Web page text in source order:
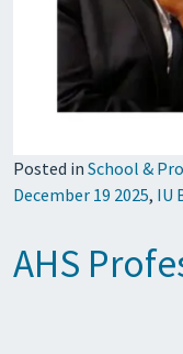
Posted in School &
December 19 2025, IU
AHS